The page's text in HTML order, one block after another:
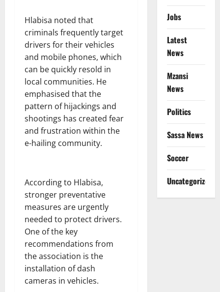
Hlabisa noted that
criminals frequently target
drivers for their vehicles
and mobile phones, which
can be quickly resold in
local communities. He
emphasised that the
pattern of hijackings and
shootings has created fear
and frustration within the
e-hailing community.
According to Hlabisa,
stronger preventative
measures are urgently
needed to protect drivers.
One of the key
recommendations from
the association is the
installation of dash
cameras in vehicles.
Jobs
Latest
News
Mzansi
News
Politics
Sassa News
Soccer
Uncategorized